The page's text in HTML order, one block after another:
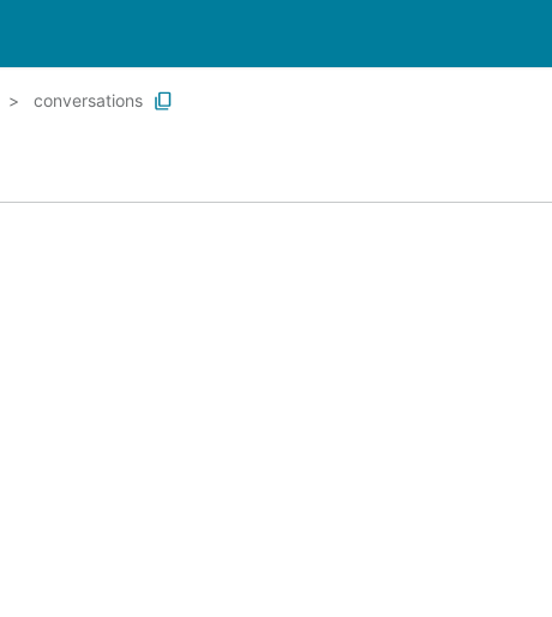
conversations